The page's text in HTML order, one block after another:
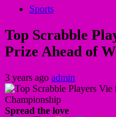
Sports
Top Scrabble
Prize Ahead of
3 years ago admin
Spread the love